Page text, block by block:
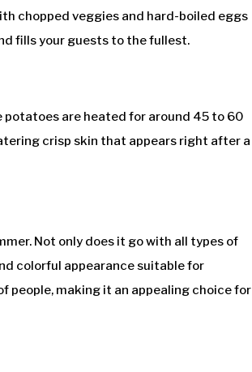
chopped veggies and hard-boiled eggs
fills your guests to the fullest.
potatoes are heated for around 45 to 60
crisp skin that appears right after a
Not only does it go with all types of
colorful appearance suitable for
people, making it an appealing choice for